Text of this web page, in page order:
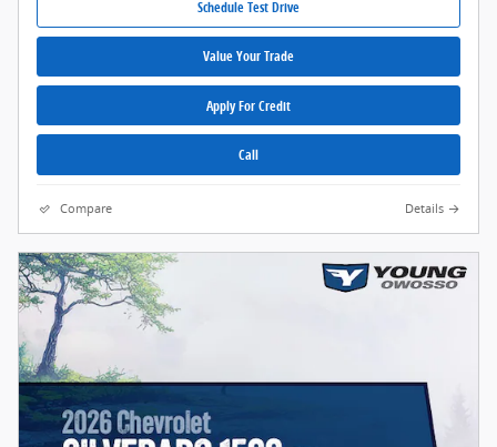
Schedule Test Drive
Value Your Trade
Apply For Credit
Call
Compare Details